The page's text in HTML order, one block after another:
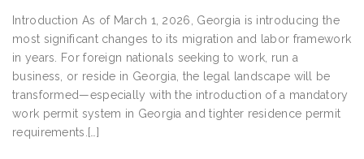
Introduction As of March 1, 2026, Georgia is introducing the
most significant changes to its migration and labor framework
in years. For foreign nationals seeking to work, run a
business, or reside in Georgia, the legal landscape will be
transformed—especially with the introduction of a mandatory
work permit system in Georgia and tighter residence permit
requirements.[…]